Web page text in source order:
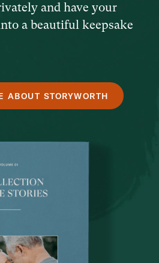
and have your
a beautiful keepsake
ABOUT STORYWORTH